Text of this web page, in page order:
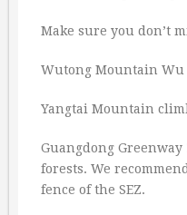
Make sure you don’t
Wutong Mountain Wu
Yangtai Mountain
Guangdong
forests. We
fence of the SEZ.